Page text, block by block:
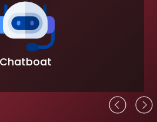
Chatboat